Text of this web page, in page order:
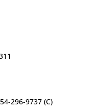
296-9737 (C)